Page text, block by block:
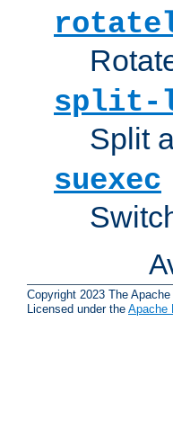
split-
Split
suexec
Copyright 2023 The
Licensed under the Apache